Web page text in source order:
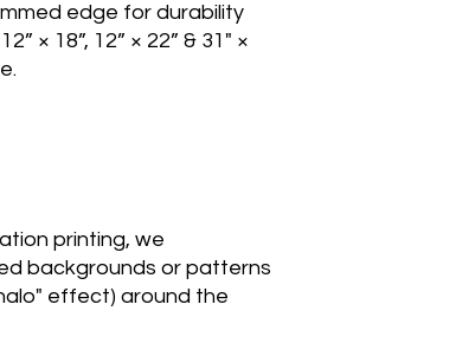
edge for durability
× 18”, 12” × 22” & 31" ×
printing, we
backgrounds or patterns
effect) around the